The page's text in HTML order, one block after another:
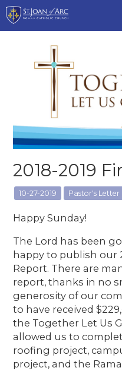
2018-2019
10-27-2019 Pastor's Letter
Happy Sunday!
The Lord has been
happy to publish our
Report. There are
report, thanks in no
generosity of our
to have received
the Together Let Us
allowed us to
roofing project,
project, and the